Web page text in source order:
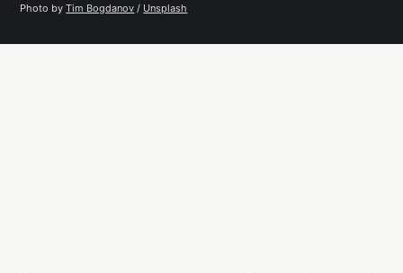
Photo by Tim Bogdanov / Unsplash